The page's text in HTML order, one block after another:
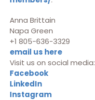
Anna Brittain
Napa Green
+1 805-636-3329
email us here
Visit us on social media:
Facebook
LinkedIn
Instagram